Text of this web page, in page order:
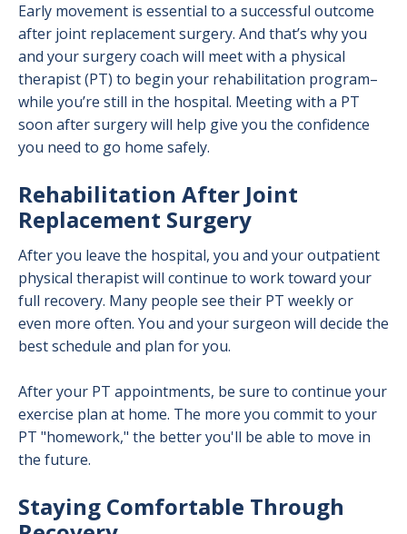
Early movement is essential to a successful outcome
after joint replacement surgery. And that’s why you
and your surgery coach will meet with a physical
therapist (PT) to begin your rehabilitation program–
while you’re still in the hospital. Meeting with a PT
soon after surgery will help give you the confidence
you need to go home safely.
Rehabilitation After Joint
Replacement Surgery
After you leave the hospital, you and your outpatient
physical therapist will continue to work toward your
full recovery. Many people see their PT weekly or
even more often. You and your surgeon will decide the
best schedule and plan for you.
After your PT appointments, be sure to continue your
exercise plan at home. The more you commit to your
PT "homework," the better you'll be able to move in
the future.
Staying Comfortable Through